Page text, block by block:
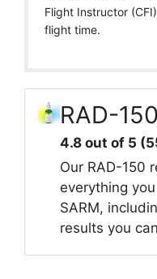
Flight Instructor
flight time.
RAD-150
4.8 out of 5
Our RAD-150
everything
SARM,
results you